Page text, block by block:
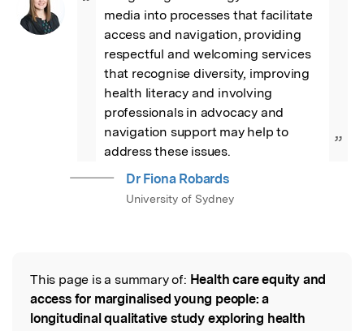
media into processes that facilitate
access and navigation, providing
respectful and welcoming services
that recognise diversity, improving
health literacy and involving
professionals in advocacy and
navigation support may help to
address these issues.
”
Dr Fiona Robards
University of Sydney
Read the Original
This page is a summary of: Health care equity and
access for marginalised young people: a
longitudinal qualitative study exploring health